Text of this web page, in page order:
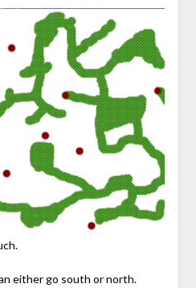
either go south or north.